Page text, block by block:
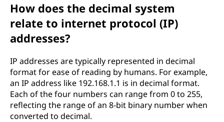
How does the decimal system
relate to internet protocol (IP)
addresses?
IP addresses are typically represented in decimal
format for ease of reading by humans. For example,
an IP address like 192.168.1.1 is in decimal format.
Each of the four numbers can range from 0 to 255,
reflecting the range of an 8-bit binary number when
converted to decimal.